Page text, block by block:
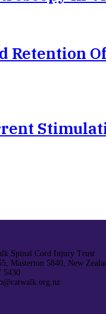
Retention
Spinal Cord Injury Trust
Masterton 5840, New
5430